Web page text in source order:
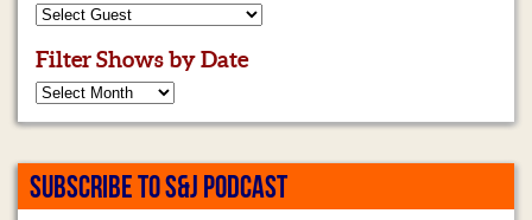
Filter Shows by Date
SUBSCRIBE TO S&J PODCAST